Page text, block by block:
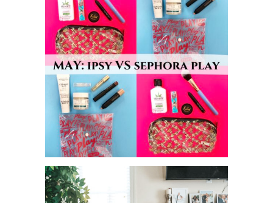
MAY IPSY VS SEPHORA PLAY